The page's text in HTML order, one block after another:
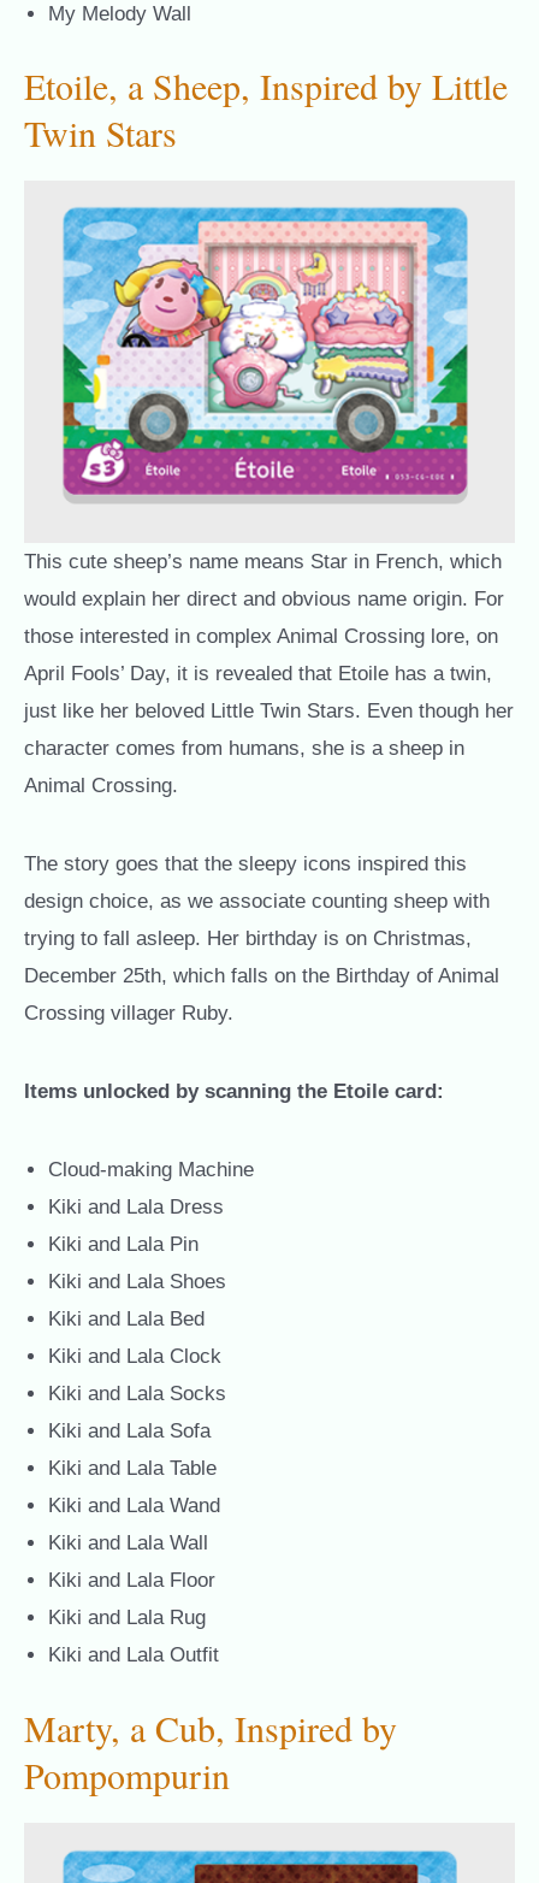
My Melody Wall
Etoile, a Sheep, Inspired by Little
Twin Stars
This cute sheep’s name means Star in French, which
would explain her direct and obvious name origin. For
those interested in complex Animal Crossing lore, on
April Fools’ Day, it is revealed that Etoile has a twin,
just like her beloved Little Twin Stars. Even though her
character comes from humans, she is a sheep in
Animal Crossing.
The story goes that the sleepy icons inspired this
design choice, as we associate counting sheep with
trying to fall asleep. Her birthday is on Christmas,
December 25th, which falls on the Birthday of Animal
Crossing villager Ruby.
Items unlocked by scanning the Etoile card:
Cloud-making Machine
Kiki and Lala Dress
Kiki and Lala Pin
Kiki and Lala Shoes
Kiki and Lala Bed
Kiki and Lala Clock
Kiki and Lala Socks
Kiki and Lala Sofa
Kiki and Lala Table
Kiki and Lala Wand
Kiki and Lala Wall
Kiki and Lala Floor
Kiki and Lala Rug
Kiki and Lala Outfit
Marty, a Cub, Inspired by
Pompompurin